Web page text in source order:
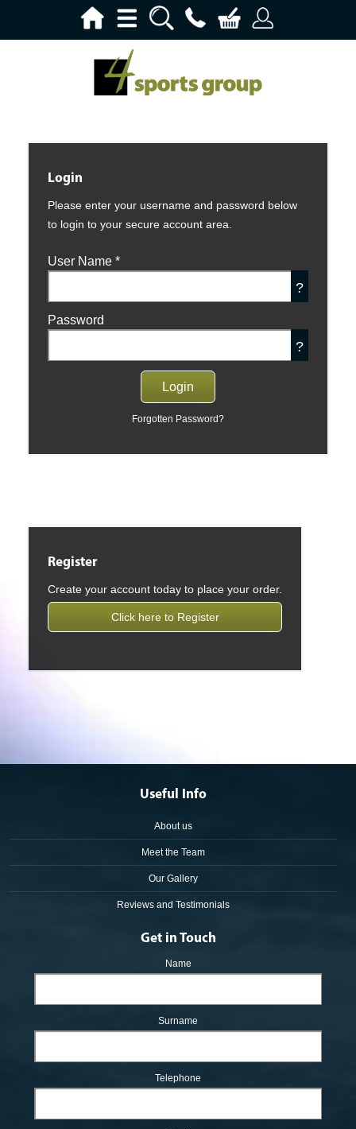
Login
Please enter your username and password below
to login to your secure account area.
User Name *
?
Password
?
Forgotten Password?
Register
Create your account today to place your order.
Click here to Register
Useful Info
About us
Meet the Team
Our Gallery
Reviews and Testimonials
Get in Touch
Name
Surname
Telephone